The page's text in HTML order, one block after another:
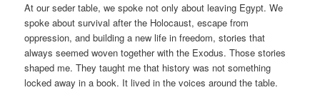
At our seder table, we spoke not only about leaving Egypt. We
spoke about survival after the Holocaust, escape from
oppression, and building a new life in freedom, stories that
always seemed woven together with the Exodus. Those stories
shaped me. They taught me that history was not something
locked away in a book. It lived in the voices around the table.